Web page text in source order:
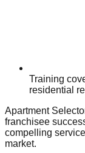
Training
residential
Apartment
franchisee
compelling
market.